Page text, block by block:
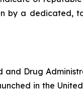
by a dedicated,
and Drug
in the